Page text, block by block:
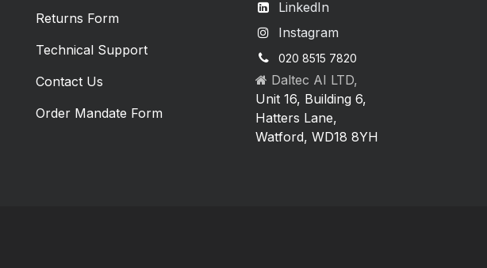
LinkedIn
Instagram
020 8515 7820
Daltec AI LTD,
Unit 16, Building 6,
Hatters Lane,
Watford, WD18 8YH
Returns Form
Technical Support
Contact Us
Order Mandate Form